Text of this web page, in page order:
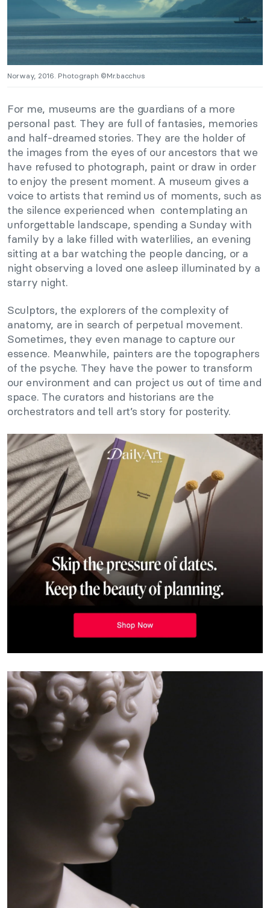
Norway, 2016. Photograph ©Mr.bacchus
For me, museums are the guardians of a more
personal past. They are full of fantasies, memories
and half-dreamed stories. They are the holder of
the images from the eyes of our ancestors that we
have refused to photograph, paint or draw in order
to enjoy the present moment. A museum gives a
voice to artists that remind us of moments, such as
the silence experienced when contemplating an
unforgettable landscape, spending a Sunday with
family by a lake filled with waterlilies, an evening
sitting at a bar watching the people dancing, or a
night observing a loved one asleep illuminated by a
starry night.
Sculptors, the explorers of the complexity of
anatomy, are in search of perpetual movement.
Sometimes, they even manage to capture our
essence. Meanwhile, painters are the topographers
of the psyche. They have the power to transform
our environment and can project us out of time and
space. The curators and historians are the
orchestrators and tell art’s story for posterity.